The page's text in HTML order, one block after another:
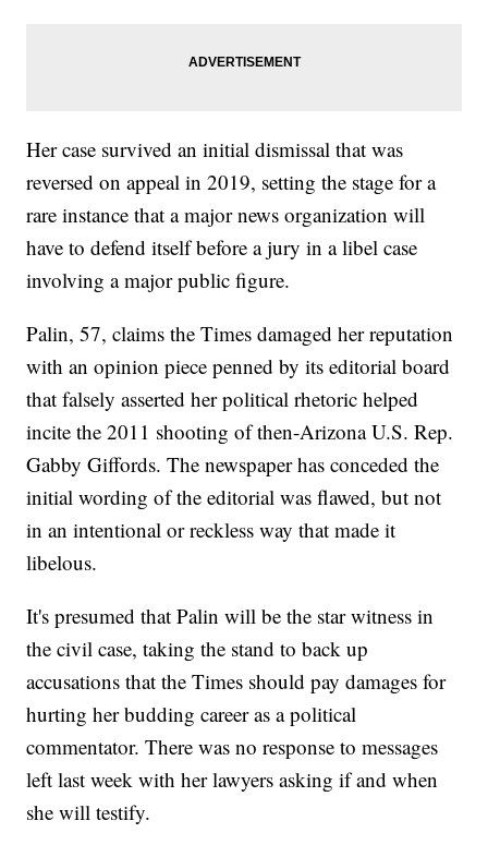
Her case survived an initial dismissal that was
reversed on appeal in 2019, setting the stage for a
rare instance that a major news organization will
have to defend itself before a jury in a libel case
involving a major public figure.
Palin, 57, claims the Times damaged her reputation
with an opinion piece penned by its editorial board
that falsely asserted her political rhetoric helped
incite the 2011 shooting of then-Arizona U.S. Rep.
Gabby Giffords. The newspaper has conceded the
initial wording of the editorial was flawed, but not
in an intentional or reckless way that made it
libelous.
It's presumed that Palin will be the star witness in
the civil case, taking the stand to back up
accusations that the Times should pay damages for
hurting her budding career as a political
commentator. There was no response to messages
left last week with her lawyers asking if and when
she will testify.